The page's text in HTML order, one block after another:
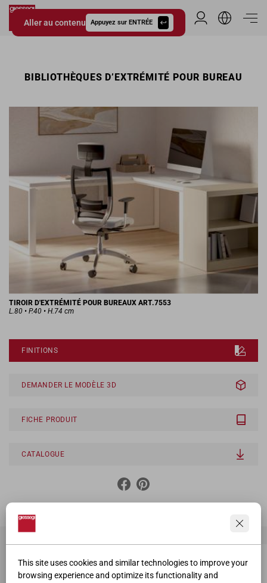
This site uses cookies and similar technologies to improve your
browsing experience and optimize its functionality and
Aller au contenu Appuyez sur ENTRÉE
Giessegi.it
Espace
BIBLIOTHÈQUES D’EXTRÉMITÉ POUR BUREAU
TIROIR D'EXTRÉMITÉ POUR BUREAUX ART.7553
L.80 • P.40 • H.74 cm
FINITIONS
DEMANDER LE MODÈLE 3D
FICHE PRODUIT
CATALOGUE